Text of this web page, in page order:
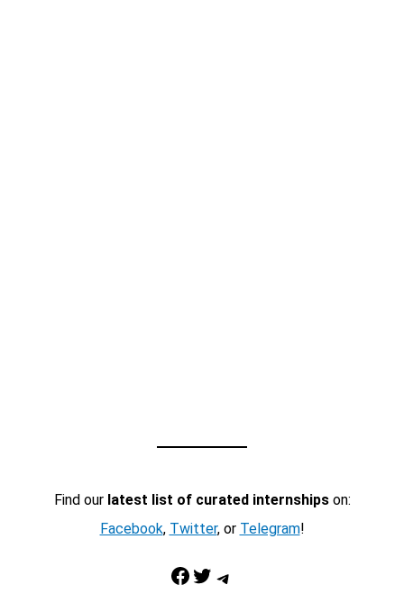
Find our latest list of curated internshipson:
Facebook, Twitter, or Telegram!
Facebook Twitter Telegram